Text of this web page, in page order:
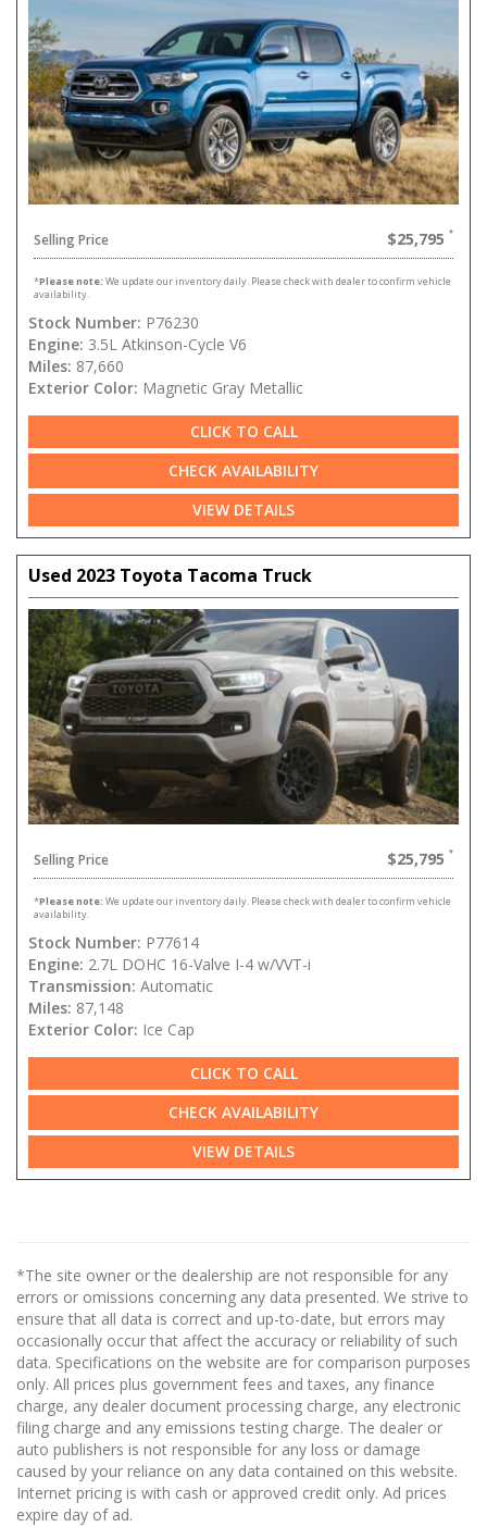
Selling Price $25,795
*Please note: We update our inventory daily. Please check with dealer to confirm vehicle
availability.
Stock Number: P76230
Engine: 3.5L Atkinson-Cycle V6
Miles: 87,660
Exterior Color: Magnetic Gray Metallic
CLICK TO CALL
CHECK AVAILABILITY
VIEW DETAILS
Used 2023 Toyota Tacoma Truck
Selling Price $25,795
*Please note: We update our inventory daily. Please check with dealer to confirm vehicle
availability.
Stock Number: P77614
Engine: 2.7L DOHC 16-Valve I-4 w/VVT-i
Transmission: Automatic
Miles: 87,148
Exterior Color: Ice Cap
CLICK TO CALL
CHECK AVAILABILITY
VIEW DETAILS
*The site owner or the dealership are not responsible for any
errors or omissions concerning any data presented. We strive to
ensure that all data is correct and up-to-date, but errors may
occasionally occur that affect the accuracy or reliability of such
data. Specifications on the website are for comparison purposes
only. All prices plus government fees and taxes, any finance
charge, any dealer document processing charge, any electronic
filing charge and any emissions testing charge. The dealer or
auto publishers is not responsible for any loss or damage
caused by your reliance on any data contained on this website.
Internet pricing is with cash or approved credit only. Ad prices
expire day of ad.